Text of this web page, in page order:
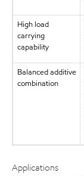
High load
carrying
capability
Balanced additive
combination
Applications